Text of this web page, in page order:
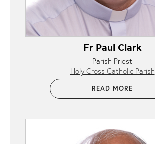
Fr Paul Clark
Parish Priest
Holy Cross Catholic Parish
READ MORE